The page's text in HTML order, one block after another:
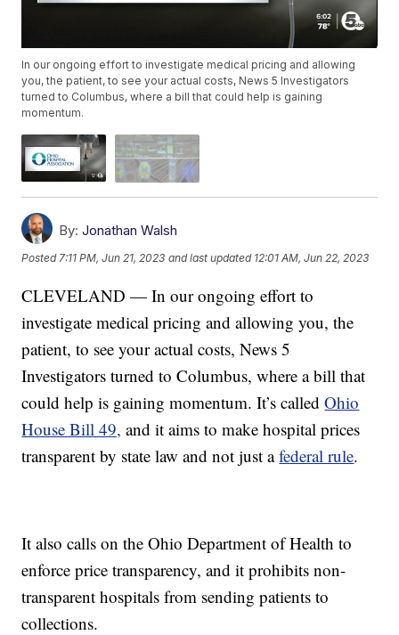
In our ongoing effort to investigate medical pricing and allowing
you, the patient, to see your actual costs, News 5 Investigators
turned to Columbus, where a bill that could help is gaining
momentum.
By: Jonathan Walsh
Posted7:11 PM, Jun 21, 2023 and last updated 12:01 AM, Jun 22, 2023
CLEVELAND — In our ongoing effort to
investigate medical pricing and allowing you, the
patient, to see your actual costs, News 5
Investigators turned to Columbus, where a bill that
could help is gaining momentum. It’s calledOhio
House Bill 49, and it aims to make hospital prices
transparent by state law and not just afederal rule.
It also calls on the Ohio Department of Health to
enforce price transparency, and it prohibits non-
transparent hospitals from sending patients to
collections.